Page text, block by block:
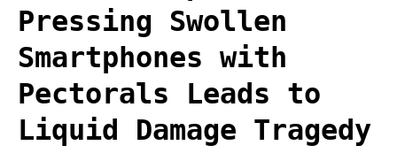
Pressing Swollen
Smartphones with
Pectorals Leads to
Liquid Damage Tragedy